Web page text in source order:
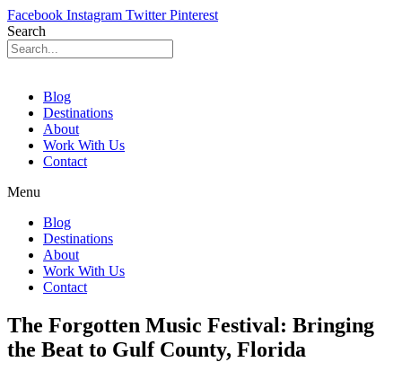
Facebook Instagram Twitter Pinterest
Search
Blog
Destinations
About
Work With Us
Contact
Menu
Blog
Destinations
About
Work With Us
Contact
The Forgotten Music Festival: Bringing
the Beat to Gulf County, Florida